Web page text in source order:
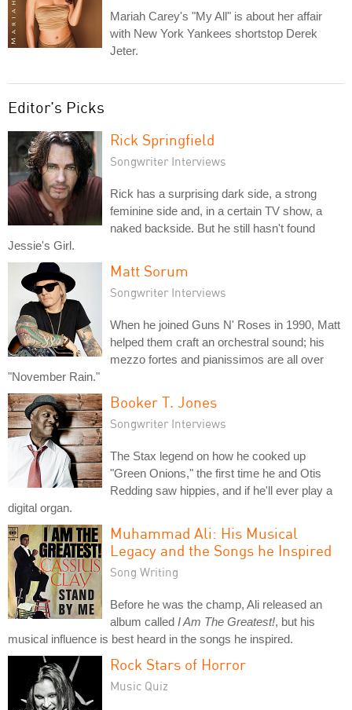
Mariah Carey's "My All" is about her affair
with New York Yankees shortstop Derek
Jeter.
Editor's Picks
Rick Springfield
Songwriter Interviews
Rick has a surprising dark side, a strong
feminine side and, in a certain TV show, a
naked backside. But he still hasn't found
Jessie's Girl.
Matt Sorum
Songwriter Interviews
When he joined Guns N' Roses in 1990, Matt
helped them craft an orchestral sound; his
mezzo fortes and pianissimos are all over
"November Rain."
Booker T. Jones
Songwriter Interviews
The Stax legend on how he cooked up
"Green Onions," the first time he and Otis
Redding saw hippies, and if he'll ever play a
digital organ.
Muhammad Ali: His Musical
Legacy and the Songs he Inspired
Song Writing
Before he was the champ, Ali released an
album called I Am The Greatest!, but his
musical influence is best heard in the songs he inspired.
Rock Stars of Horror
Music Quiz